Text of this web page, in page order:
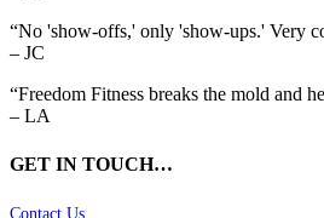
“No 'show-offs,' only 'show-ups.' Very
– JC
“Freedom Fitness breaks the mold and
– LA
GET IN TOUCH…
Contact Us